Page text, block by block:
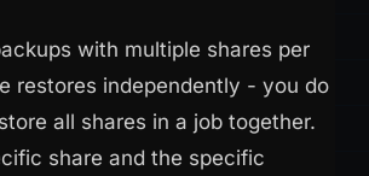
with multiple shares per
restores independently - you do
all shares in a job together.
share and the specific